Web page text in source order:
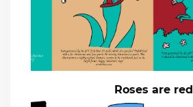
Roses are red